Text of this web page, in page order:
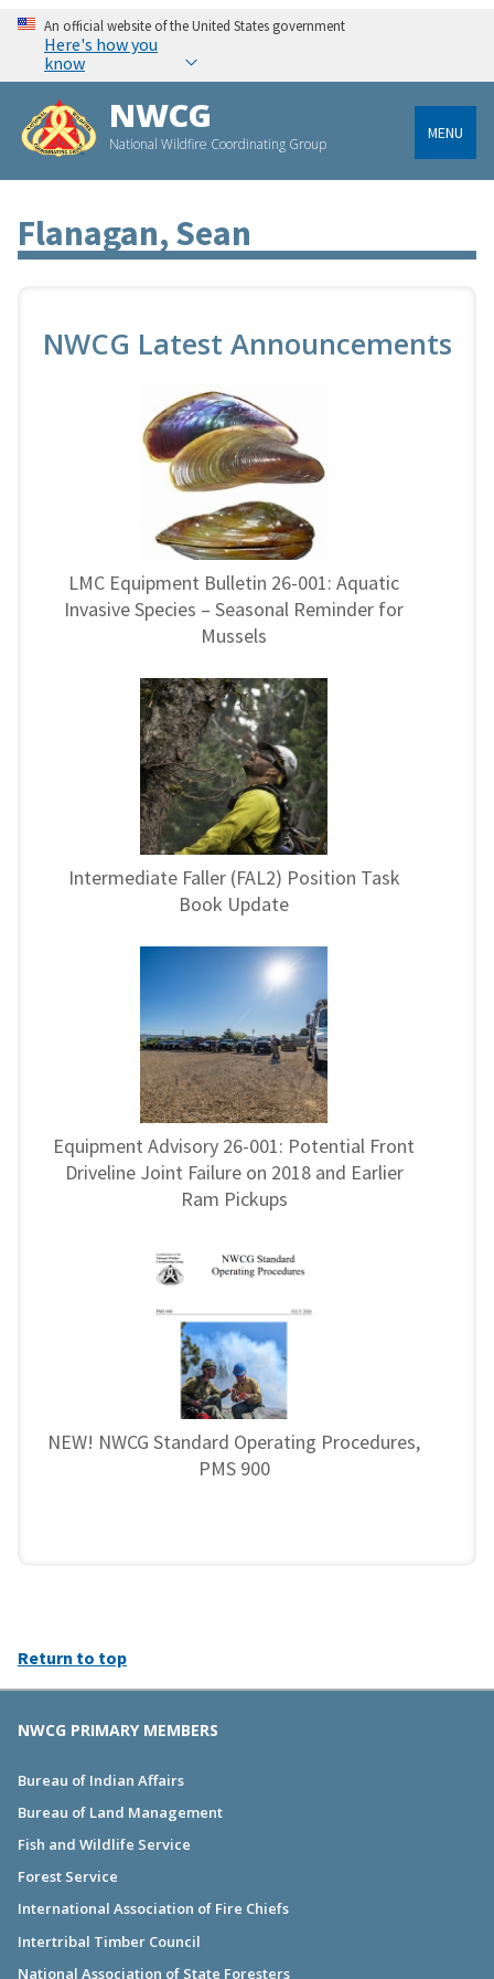
An official website of the United States government
Here's how you
know
NWCG
National Wildfire Coordinating Group
MENU
Flanagan, Sean
NWCG Latest Announcements
LMC Equipment Bulletin 26-001: Aquatic
Invasive Species – Seasonal Reminder for
Mussels
Intermediate Faller (FAL2) Position Task
Book Update
Equipment Advisory 26-001: Potential Front
Driveline Joint Failure on 2018 and Earlier
Ram Pickups
NEW! NWCG Standard Operating Procedures,
PMS 900
Return to top
NWCG PRIMARY MEMBERS
Bureau of Indian Affairs
Bureau of Land Management
Fish and Wildlife Service
Forest Service
International Association of Fire Chiefs
Intertribal Timber Council
National Association of State Foresters